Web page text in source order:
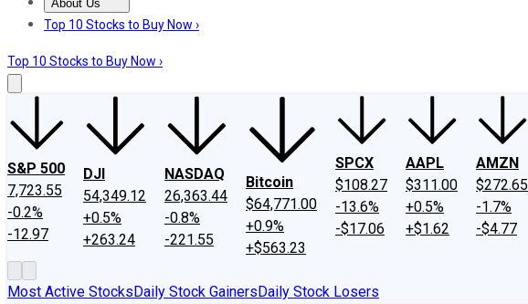
About Us
About UsContact UsInvesting Philosophy
Top 10 Stocks to Buy Now ›
Top 10 Stocks to Buy Now ›
S&P 500
7,723.55
-0.2%
-12.97
DJI
54,349.12
+0.5%
+263.24
NASDAQ
26,363.44
-0.8%
-221.55
Bitcoin
$64,771.00
+0.9%
+$563.23
SPCX
$108.27
-13.6%
-$17.06
AAPL
$311.00
+0.5%
+$1.62
AMZN
$272.65
-1.7%
-$4.77
Most Active StocksDaily Stock GainersDaily Stock Losers